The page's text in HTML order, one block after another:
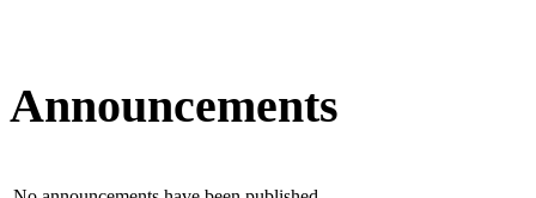
Announcements